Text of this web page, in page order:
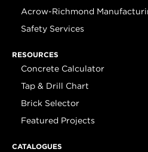
Acrow-Richmond
Safety Services
RESOURCES
Concrete Calculator
Tap & Drill Chart
Brick Selector
Featured Projects
CATALOGUES